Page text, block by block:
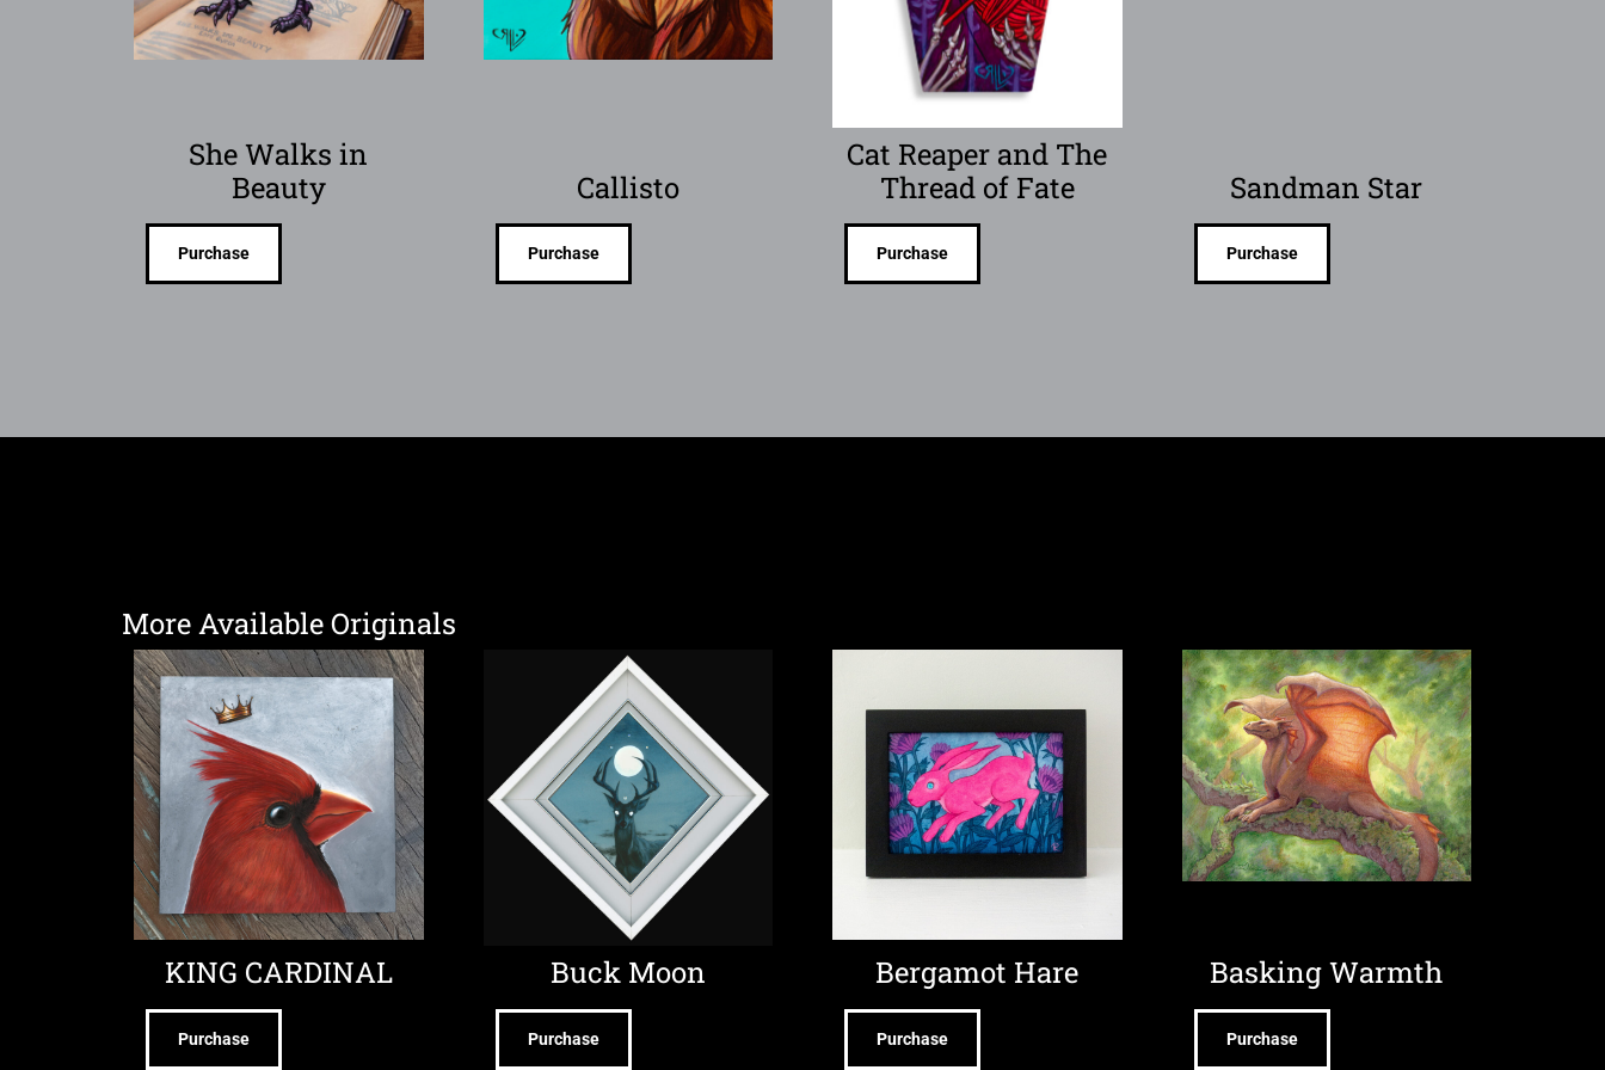
She Walks in
Beauty
Purchase
Callisto
Purchase
Cat Reaper and The
Thread of Fate
Purchase
Sandman Star
Purchase
More Available Originals
KING CARDINAL
Purchase
Buck Moon
Purchase
Bergamot Hare
Purchase
Basking Warmth
Purchase